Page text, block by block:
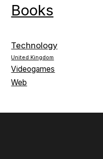
Books
Technology
United Kingdom
Videogames
Web